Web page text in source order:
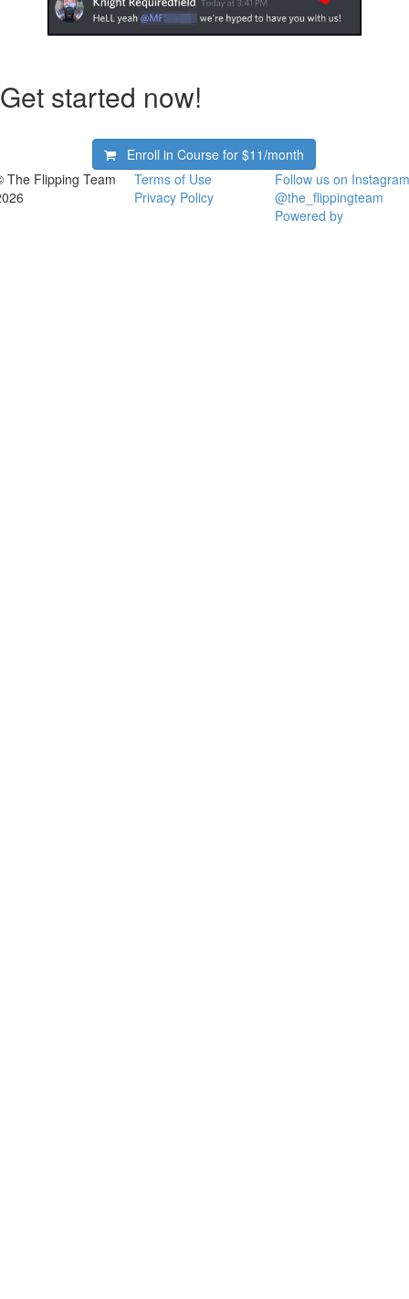
Get started now!
Enroll in Course for$11/month
The Flipping Team
Terms of Use
Privacy Policy
Follow us on
@the_flippingteam
Powered by